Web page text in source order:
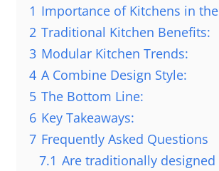
1 Importance of Kitchens in
2 Traditional Kitchen Benefits:
3 Modular Kitchen Trends:
4 A Combine Design Style:
5 The Bottom Line:
6 Key Takeaways:
7 Frequently Asked Questions
7.1 Are traditionally designed